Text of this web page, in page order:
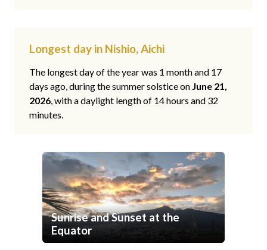
Longest day in Nishio, Aichi
The longest day of the year was 1 month and 17
days ago, during the summer solstice on June 21,
2026, with a daylight length of 14 hours and 32
minutes.
Sunrise and Sunset at the
Equator